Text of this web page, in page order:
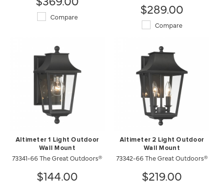
Compare $289.00
Compare
Altimeter 1 Light Outdoor
Wall Mount
73341-66 The Great Outdoors®
$144.00
Altimeter 2 Light Outdoor
Wall Mount
73342-66 The Great Outdoors®
$219.00